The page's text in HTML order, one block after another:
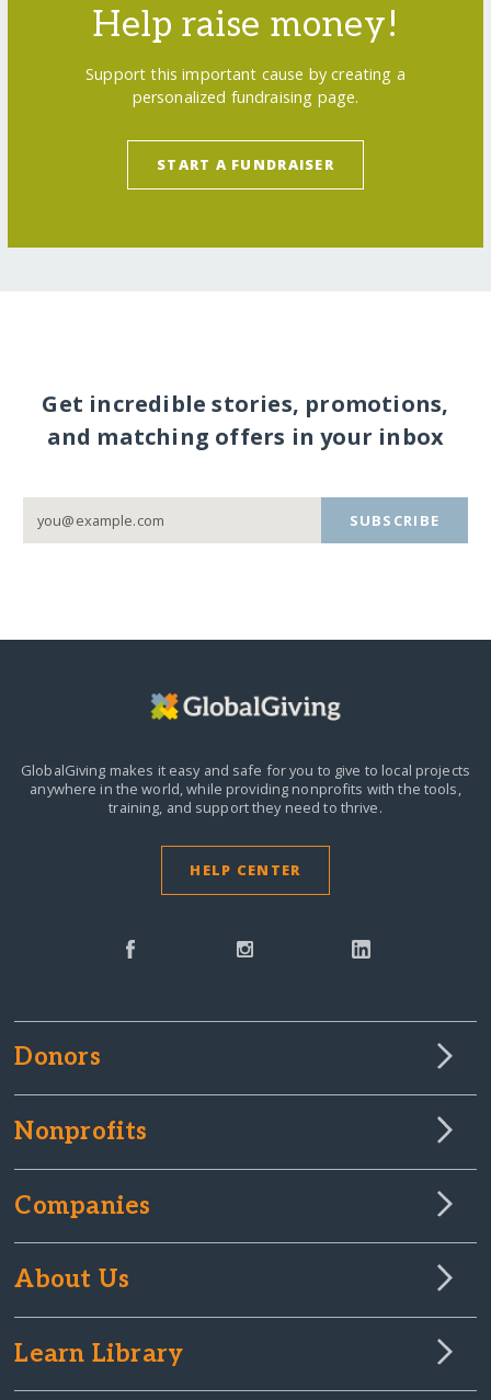
Help raise money!
Support this important cause by creating a
personalized fundraising page.
START A FUNDRAISER
Get incredible stories, promotions,
and matching offers in your inbox
SUBSCRIBE
GlobalGiving makes it easy and safe for you to give to local projects
anywhere in the world,while providing nonprofits with the tools,
training, and support they need to thrive.
HELP CENTER
Donors
Nonprofits
Companies
About Us
Learn Library